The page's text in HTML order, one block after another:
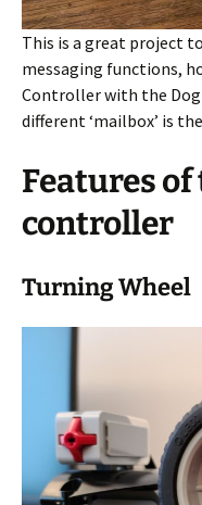
This is a great project
messaging functions,
Controller with the
different ‘mailbox’ is
Features
controller
Turning Wheel